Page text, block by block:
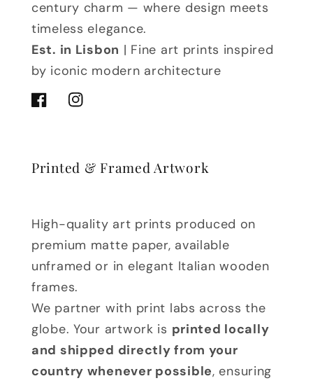
century charm — where design meets
timeless elegance.
Est. in Lisbon | Fine art prints inspired
by iconic modern architecture
FacebookInstagram
Printed & Framed Artwork
High-quality art prints produced on
premium matte paper, available
unframed or in elegant Italian wooden
frames.
We partner with print labs across the
globe. Your artwork is printed locally
and shipped directly from your
country whenever possible, ensuring